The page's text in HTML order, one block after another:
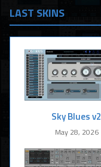
LAST SKINS
Sky Blues v2
May 28, 2026